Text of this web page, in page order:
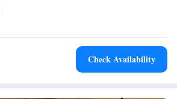
and swimming pool, making Casa la
relaxation and leisure.
Check Availability